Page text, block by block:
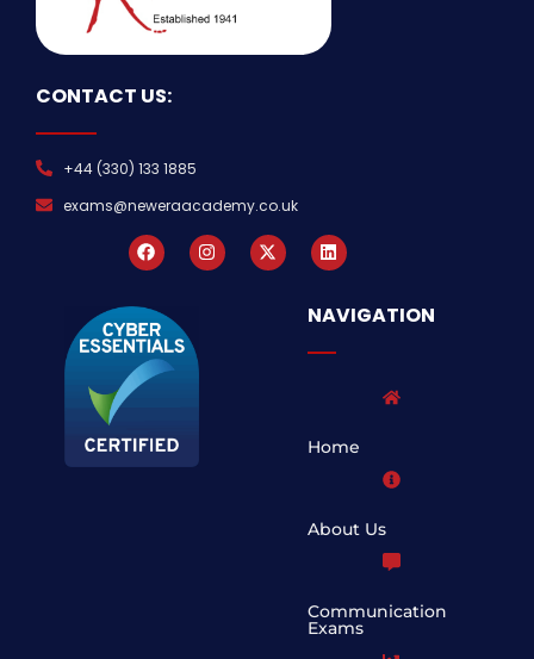
CONTACT US:
+44 (330) 133 1885
exams@neweraacademy.co.uk
NAVIGATION
Home
About Us
Communication
Exams